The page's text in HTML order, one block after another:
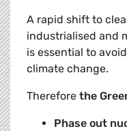
A rapid shift to
industrialised and
is essential to
climate change.
Therefore the
Phase out